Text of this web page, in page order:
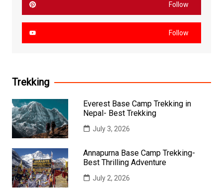
Follow
Follow
Trekking
Everest Base Camp Trekking in
Nepal- Best Trekking
July 3, 2026
Annapurna Base Camp Trekking-
Best Thrilling Adventure
July 2, 2026